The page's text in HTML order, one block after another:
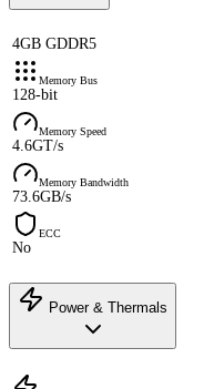
4GB GDDR5
Memory Bus
128-bit
Memory Speed
4.6GT/s
Memory Bandwidth
73.6GB/s
ECC
No
Power & Thermals